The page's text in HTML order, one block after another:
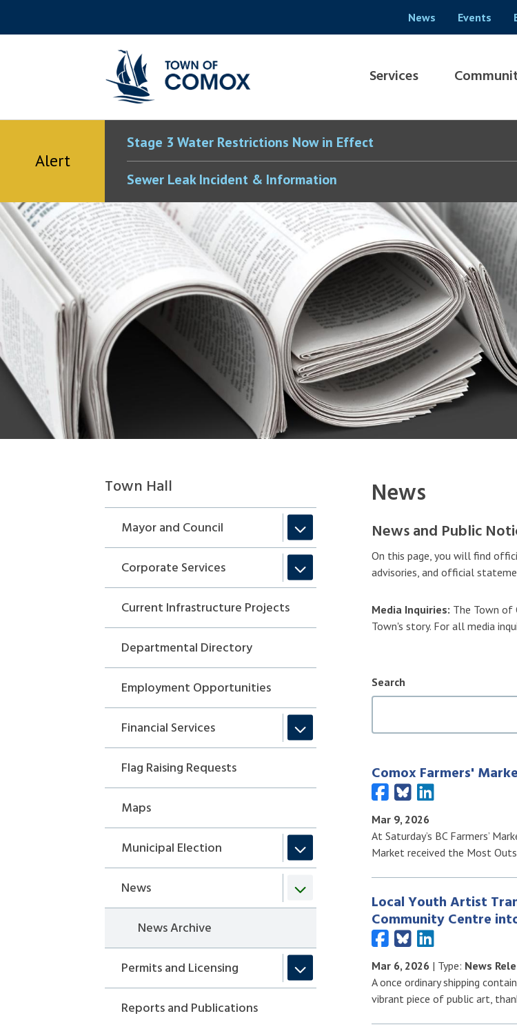
Header
menu
News Events
navigation
Services
Alert
Stage 3 Water Restrictions Now in Effect
Sewer Leak Incident & Information
Section
navigation
Town Hall
Mayor and Council
Corporate Services
Current Infrastructure Projects
Departmental Directory
Employment Opportunities
Financial Services
Flag Raising Requests
Maps
Municipal Election
News
News Archive
Permits and Licensing
Reports and Publications
News
News and Public
On this page, you will find
advisories, and official
Media Inquiries: The Town of
Town's story. For all media
Search
Comox Farmers'
Mar 9, 2026
At Saturday’s BC Farmers’
Market received the Most
Local Youth Artist
Community Centre
Mar 6, 2026 | Type: News
A once ordinary shipping
vibrant piece of public art,